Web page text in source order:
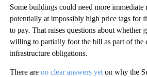
Some buildings could need more
potentially at impossibly high price tags for
to pay. That raises questions about whether
willing to partially foot the bill as part of the
infrastructure obligations.
There are no clear answers yet on why the